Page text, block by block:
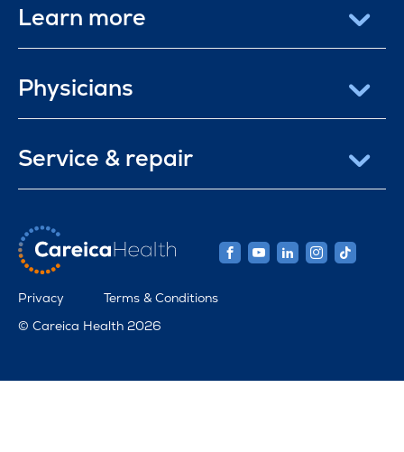
Learn more
Physicians
Service & repair
Privacy
Terms & Conditions
© Careica Health 2026